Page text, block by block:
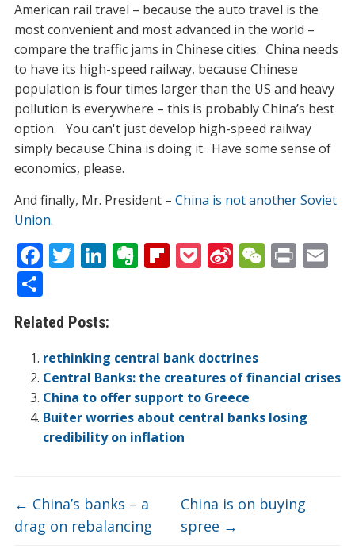
American rail travel – because the auto travel is the
most convenient and most advanced in the world –
compare the traffic jams in Chinese cities. China needs
to have its high-speed railway, because Chinese
population is four times larger than the US and heavy
pollution is everywhere – this is probably China’s best
option. You can't just develop high-speed railway
simply because China is doing it. Have some sense of
economics, please.
And finally, Mr. President – China is not another Soviet
Union.
F
ac
e
b
o
o
k
T
er
Li
e
dI
n
E
ot
e
Fli
ar
d
P Si
ei
b
o
W PrE
S
h
ar
e
Related Posts:
rethinking central bank doctrines
Central Banks: the creatures of financial crises
China to offer support to Greece
Buiter worries about central banks losing
credibility on inflation
← China’s banks – a
drag on rebalancing
China is on buying
spree →